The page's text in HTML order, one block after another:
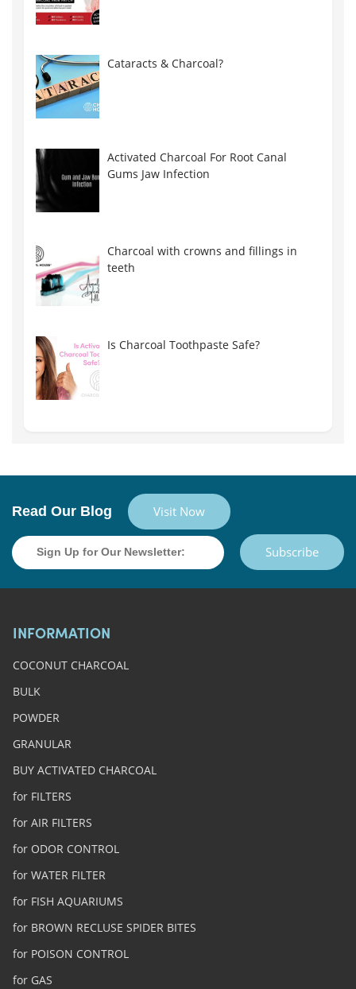
Cataracts & Charcoal?
Activated Charcoal For Root Canal
Gums Jaw Infection
Charcoal with crowns and fillings in
teeth
Is Charcoal Toothpaste Safe?
Read Our Blog Visit Now
Subscribe
INFORMATION
COCONUT CHARCOAL
BULK
POWDER
GRANULAR
BUY ACTIVATED CHARCOAL
for FILTERS
for AIR FILTERS
for ODOR CONTROL
for WATER FILTER
for FISH AQUARIUMS
for BROWN RECLUSE SPIDER BITES
for POISON CONTROL
for GAS